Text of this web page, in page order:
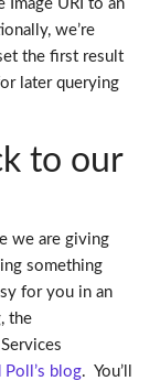
Image URI to an
we’re
the first result
later querying
to our
we are giving
something
for you in an
the
Poll’s blog. You’ll